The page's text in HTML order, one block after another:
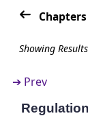
Showing
(From
Application of
Disclosure
Showing
➔ Prev